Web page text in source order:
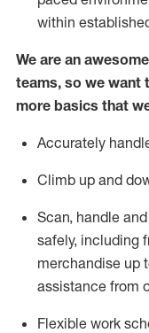
within
We are an
teams, so we want
more basics that
Accurately
Climb up and
Scan, handle
safely, including
merchandise up
assistance from
Flexible work